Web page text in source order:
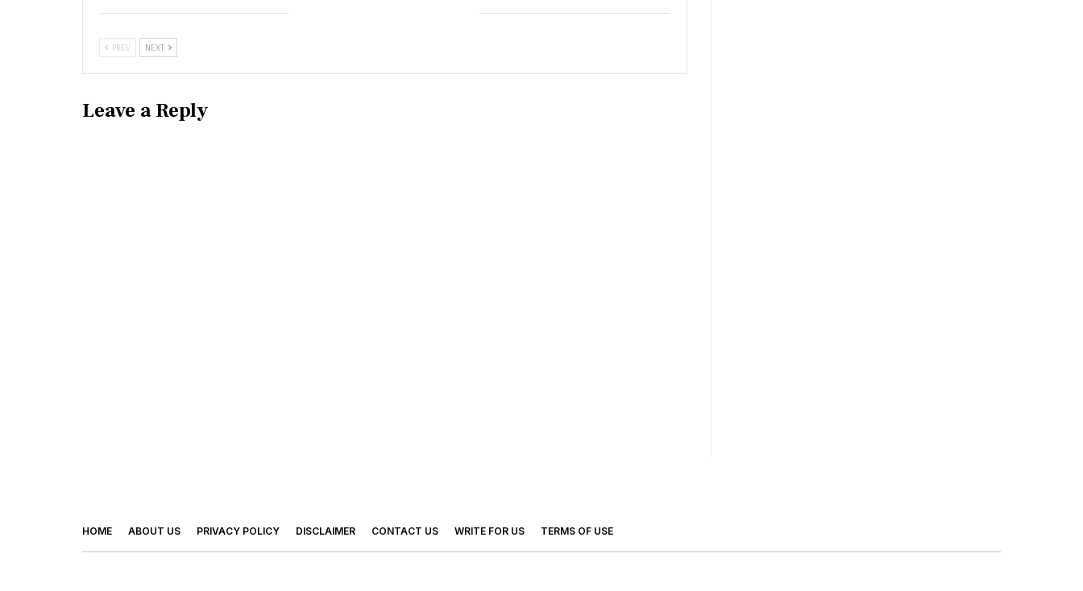
PREV NEXT
Leave a Reply
HOME ABOUT US PRIVACY POLICY DISCLAIMER CONTACT US WRITE FOR US TERMS OF USE